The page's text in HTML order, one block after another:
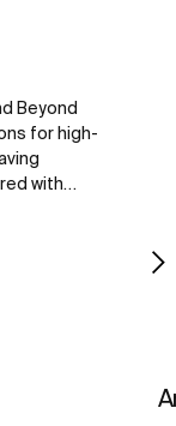
Beyond
for high-
with